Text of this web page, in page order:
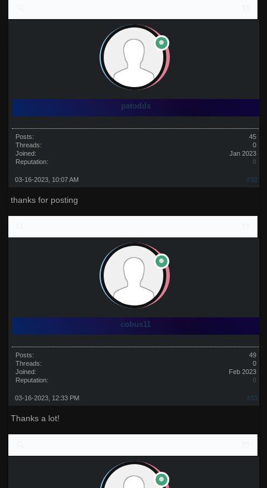
patodds
Posts:
45
Threads:
0
Joined:
Jan 2023
Reputation:
0
#32
03-16-2023, 10:07 AM
thanks for posting
cobus11
Posts:
49
Threads:
0
Joined:
Feb 2023
Reputation:
0
#33
03-16-2023, 12:33 PM
Thanks a lot!